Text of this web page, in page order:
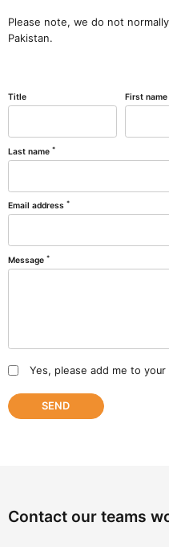
Please note, we do not
Pakistan.
Title First name
Last name *
Email address *
Message *
Yes, please add me to your
Contact our teams